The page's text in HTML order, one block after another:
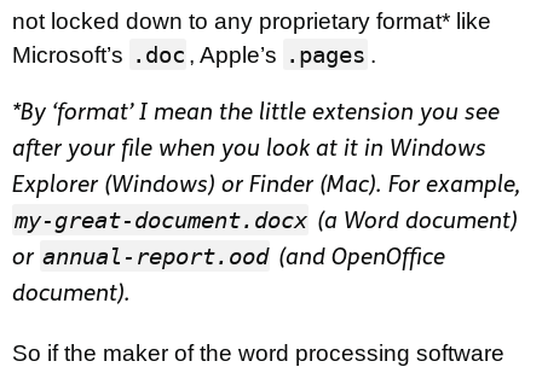
not locked down to any proprietary format* like
Microsoft’s .doc , Apple’s .pages .
*By ‘format’ I mean the little extension you see
after your file when you look at it in Windows
Explorer (Windows) or Finder (Mac). For example,
my-great-document.docx (a Word document)
or annual-report.ood (and OpenOffice
document).
So if the maker of the word processing software